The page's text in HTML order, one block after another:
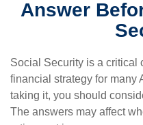
Answer
Social Security is a critical
financial strategy for many
taking it, you should
The answers may affect